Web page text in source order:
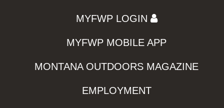
MYFWP LOGIN
MYFWP MOBILE APP
MONTANA OUTDOORS MAGAZINE
EMPLOYMENT